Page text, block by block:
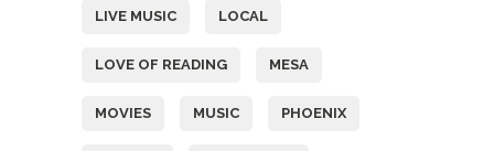
LIVE MUSIC LOCAL
LOVE OF READING MESA
MOVIES MUSIC PHOENIX